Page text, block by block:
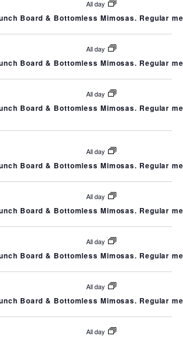
T
S
S
E
A
R
C
H
N
D
V
T
I
E
W
S
N
A
V
I
A
All day
Board & Bottomless Mimosas. Regular
All day
Board & Bottomless Mimosas. Regular
All day
Board & Bottomless Mimosas. Regular
All day
Board & Bottomless Mimosas. Regular
All day
Board & Bottomless Mimosas. Regular
All day
Board & Bottomless Mimosas. Regular
All day
Board & Bottomless Mimosas. Regular
All day